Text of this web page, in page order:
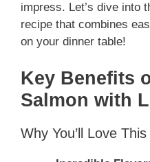
impress. Let’s dive into
recipe that combines
on your dinner table!
Key Benefits
Salmon with
Why You’ll Love